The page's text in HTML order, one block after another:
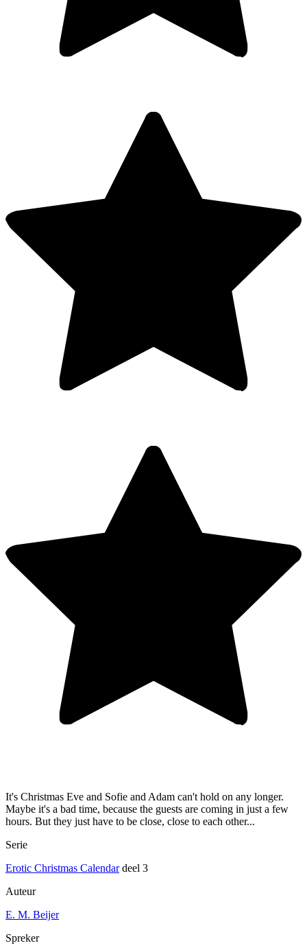
It's Christmas Eve and Sofie and Adam can't hold on any longer.
Maybe it's a bad time, because the guests are coming in just a few
hours. But they just have to be close, close to each other...
Serie
Erotic Christmas Calendardeel 3
Auteur
E. M. Beijer
Spreker